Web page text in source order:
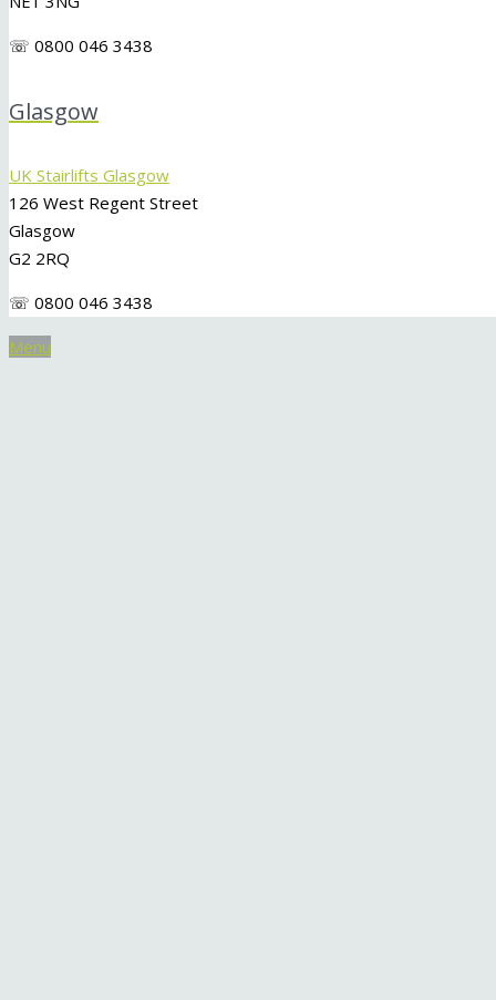
☏ 0800 046 3438
Glasgow
UK Stairlifts Glasgow
126 West Regent Street
Glasgow
G2 2RQ
☏ 0800 046 3438
Menu